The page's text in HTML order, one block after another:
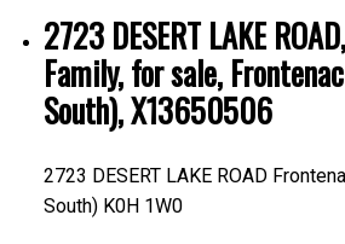
2723 DESERT LAKE
Family, for sale,
South), X13650506
2723 DESERT LAKE ROAD
South) K0H 1W0